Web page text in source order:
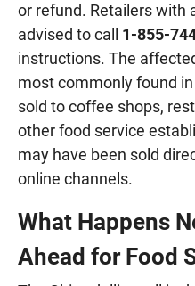
or refund. Retailers with
advised to call 1-855-
instructions. The
most commonly found
sold to coffee shops,
other food service
may have been sold
online channels.
What Happens
Ahead for Food